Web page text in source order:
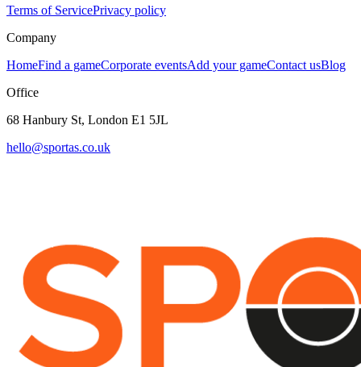
Terms of ServicePrivacy policy
Company
HomeFind a gameCorporate eventsAdd your gameContact usBlog
Office
68 Hanbury St, London E1 5JL
hello@sportas.co.uk